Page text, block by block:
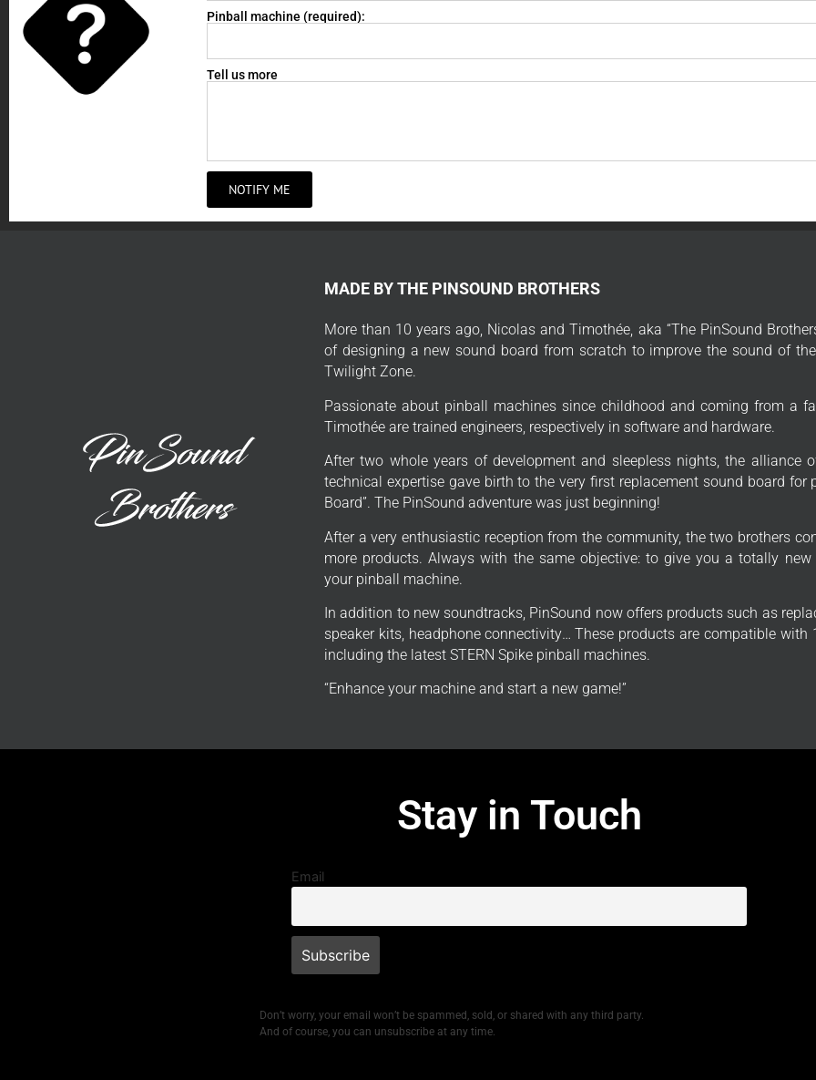
Pinball machine (required):
Tell us more
NOTIFY ME
MADE BY THE PINSOUND BROTHERS
More than 10 years ago, Nicolas and Timothée, aka “The PinSound
of designing a new sound board from scratch to improve the sound of
Twilight Zone.
Passionate about pinball machines since childhood and coming from a
Timothée are trained engineers, respectively in software and hardware.
After two whole years of development and sleepless nights, the alliance
technical expertise gave birth to the very first replacement sound board for
Board”. The PinSound adventure was just beginning!
After a very enthusiastic reception from the community, the two brothers
more products. Always with the same objective: to give you a totally
your pinball machine.
In addition to new soundtracks, PinSound now offers products such as
speaker kits, headphone connectivity… These products are compatible
including the latest STERN Spike pinball machines.
“Enhance your machine and start a new game!”
Stay in Touch
Email
Don’t worry, your email won’t be spammed, sold, or shared with any third party.
And of course, you can unsubscribe at any time.